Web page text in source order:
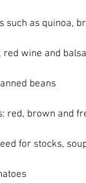
such as
red wine and
canned beans
red, brown and
for stocks,